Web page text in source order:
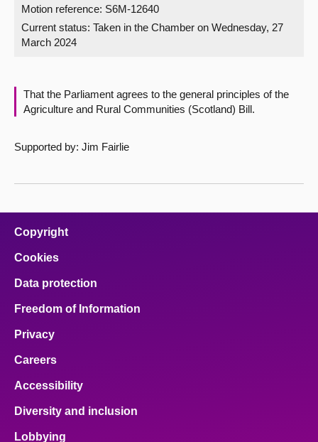
Visit
About
Contact us
Motion reference: S6M-12640
Current status: Taken in the Chamber on Wednesday, 27
March 2024
That the Parliament agrees to the general principles of the
Agriculture and Rural Communities (Scotland) Bill.
Supported by: Jim Fairlie
Copyright
Cookies
Data protection
Freedom of Information
Privacy
Careers
Accessibility
Diversity and inclusion
Lobbying